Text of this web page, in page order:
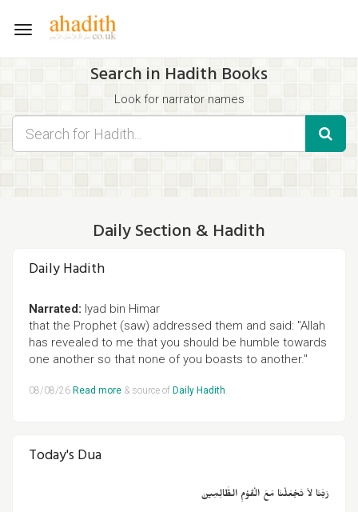
Toggle
Search in Hadith Books
Look for narrator names
Find hadith chapter names
Use the filters displayed below for specific results.
Search for Hadith by typing words that you think appear in the
Daily Section & Hadith
Daily Hadith
Narrated: Iyad bin Himar
that the Prophet (saw) addressed them and said: "Allah
has revealed to me that you should be humble towards
one another so that none of you boasts to another."
08/08/26 Read more & source of Daily Hadith.
Today's Dua
رَبَّنَا لاَ تَجْعَلْنَا مَعَ الْقَوْمِ الظَّالِمِينَ